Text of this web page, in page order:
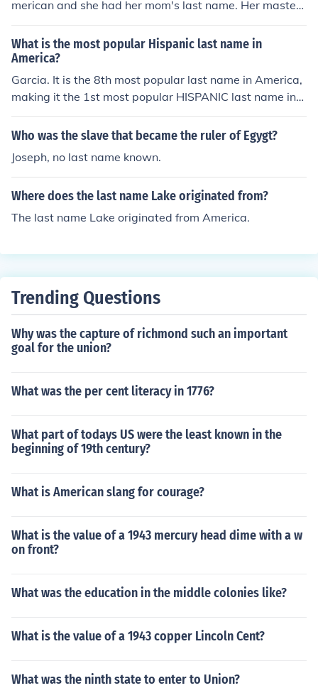
merican and she had her mom's last name. Her master l
earned her last name and put her into slavery. Before s
he became a slave, she was her master's made.
What is the most popular Hispanic last name in
America?
Garcia. It is the 8th most popular last name in America,
making it the 1st most popular HISPANIC last name in
America.
Who was the slave that became the ruler of Egygt?
Joseph, no last name known.
Where does the last name Lake originated from?
The last name Lake originated from America.
Trending Questions
Why was the capture of richmond such an important
goal for the union?
What was the per cent literacy in 1776?
What part of todays US were the least known in the
beginning of 19th century?
What is American slang for courage?
What is the value of a 1943 mercury head dime with a w
on front?
What was the education in the middle colonies like?
What is the value of a 1943 copper Lincoln Cent?
What was the ninth state to enter to Union?